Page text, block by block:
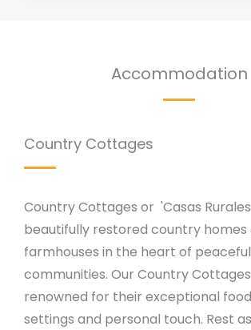
Accommodation
Country Cottages
Country Cottages or 'Casas
beautifully restored country homes
farmhouses in the heart of
communities. Our Country
renowned for their exceptional
settings and personal touch. Rest